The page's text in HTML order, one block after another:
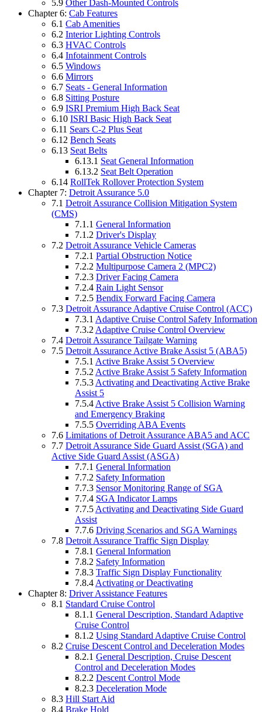
5.9 Other Dash-Mounted Controls
Chapter 6: Cab Features
6.1 Cab Amenities
6.2 Interior Lighting Controls
6.3 HVAC Controls
6.4 Infotainment Controls
6.5 Windows
6.6 Mirrors
6.7 Seats - General Information
6.8 Sitting Posture
6.9 ISRI Premium High Back Seat
6.10 ISRI Basic High Back Seat
6.11 Sears C-2 Plus Seat
6.12 Bench Seats
6.13 Seat Belts
6.13.1 Seat General Information
6.13.2 Seat Belt Operation
6.14 RollTek Rollover Protection System
Chapter 7: Detroit Assurance 5.0
7.1 Detroit Assurance Collision Mitigation System
(CMS)
7.1.1 General Information
7.1.2 Driver's Display
7.2 Detroit Assurance Vehicle Cameras
7.2.1 Partial Obstruction Notice
7.2.2 Multipurpose Camera 2 (MPC2)
7.2.3 Driver Facing Camera
7.2.4 Rain Light Sensor
7.2.5 Bendix Forward Facing Camera
7.3 Detroit Assurance Adaptive Cruise Control (ACC)
7.3.1 Adaptive Cruise Control Safety Information
7.3.2 Adaptive Cruise Control Overview
7.4 Detroit Assurance Tailgate Warning
7.5 Detroit Assurance Active Brake Assist 5 (ABA5)
7.5.1 Active Brake Assist 5 Overview
7.5.2 Active Brake Assist 5 Safety Information
7.5.3 Activating and Deactivating Active Brake
Assist 5
7.5.4 Active Brake Assist 5 Collision Warning
and Emergency Braking
7.5.5 Overriding ABA Events
7.6 Limitations of Detroit Assurance ABA5 and ACC
7.7 Detroit Assurance Side Guard Assist (SGA) and
Active Side Guard Assist (ASGA)
7.7.1 General Information
7.7.2 Safety Information
7.7.3 Sensor Monitoring Range of SGA
7.7.4 SGA Indicator Lamps
7.7.5 Activating and Deactivating Side Guard
Assist
7.7.6 Driving Scenarios and SGA Warnings
7.8 Detroit Assurance Traffic Sign Display
7.8.1 General Information
7.8.2 Safety Information
7.8.3 Traffic Sign Display Functionality
7.8.4 Activating or Deactivating
Chapter 8: Driver Assistance Features
8.1 Standard Cruise Control
8.1.1 General Description, Standard Adaptive
Cruise Control
8.1.2 Using Standard Adaptive Cruise Control
8.2 Cruise Descent Control and Deceleration Modes
8.2.1 General Description, Cruise Descent
Control and Deceleration Modes
8.2.2 Descent Control Mode
8.2.3 Deceleration Mode
8.3 Hill Start Aid
8.4 Brake Hold